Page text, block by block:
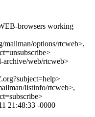
browsers working
mailman/options/rtcweb>,
web/rtcweb>
listinfo/rtcweb>,
21:48:33 -0000